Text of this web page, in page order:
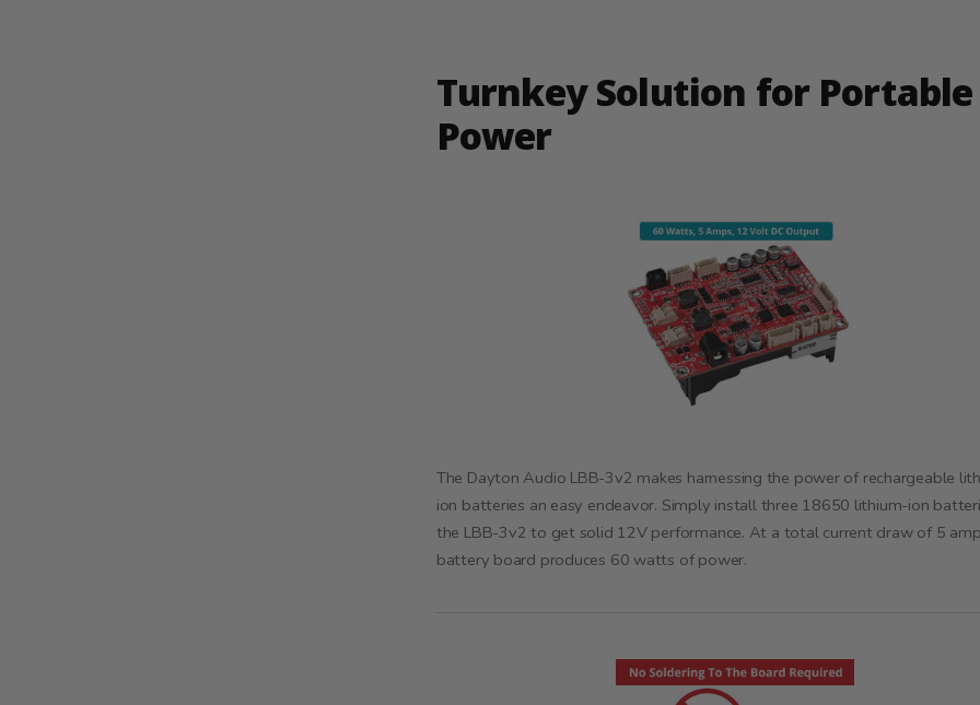
Turnkey Solution for Portable
Power
The Dayton Audio LBB-3v2 makes harnessing the power of rechargeable
ion batteries an easy endeavor. Simply install three 18650 lithium-ion
the LBB-3v2 to get solid 12V performance. At a total current draw of 5
battery board produces 60 watts of power.